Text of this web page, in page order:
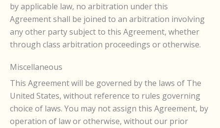
by applicable law, no arbitration under this
Agreement shall be joined to an arbitration involving
any other party subject to this Agreement, whether
through class arbitration proceedings or otherwise.
Miscellaneous
This Agreement will be governed by the laws of The
United States, without reference to rules governing
choice of laws. You may not assign this Agreement, by
operation of law or otherwise, without our prior